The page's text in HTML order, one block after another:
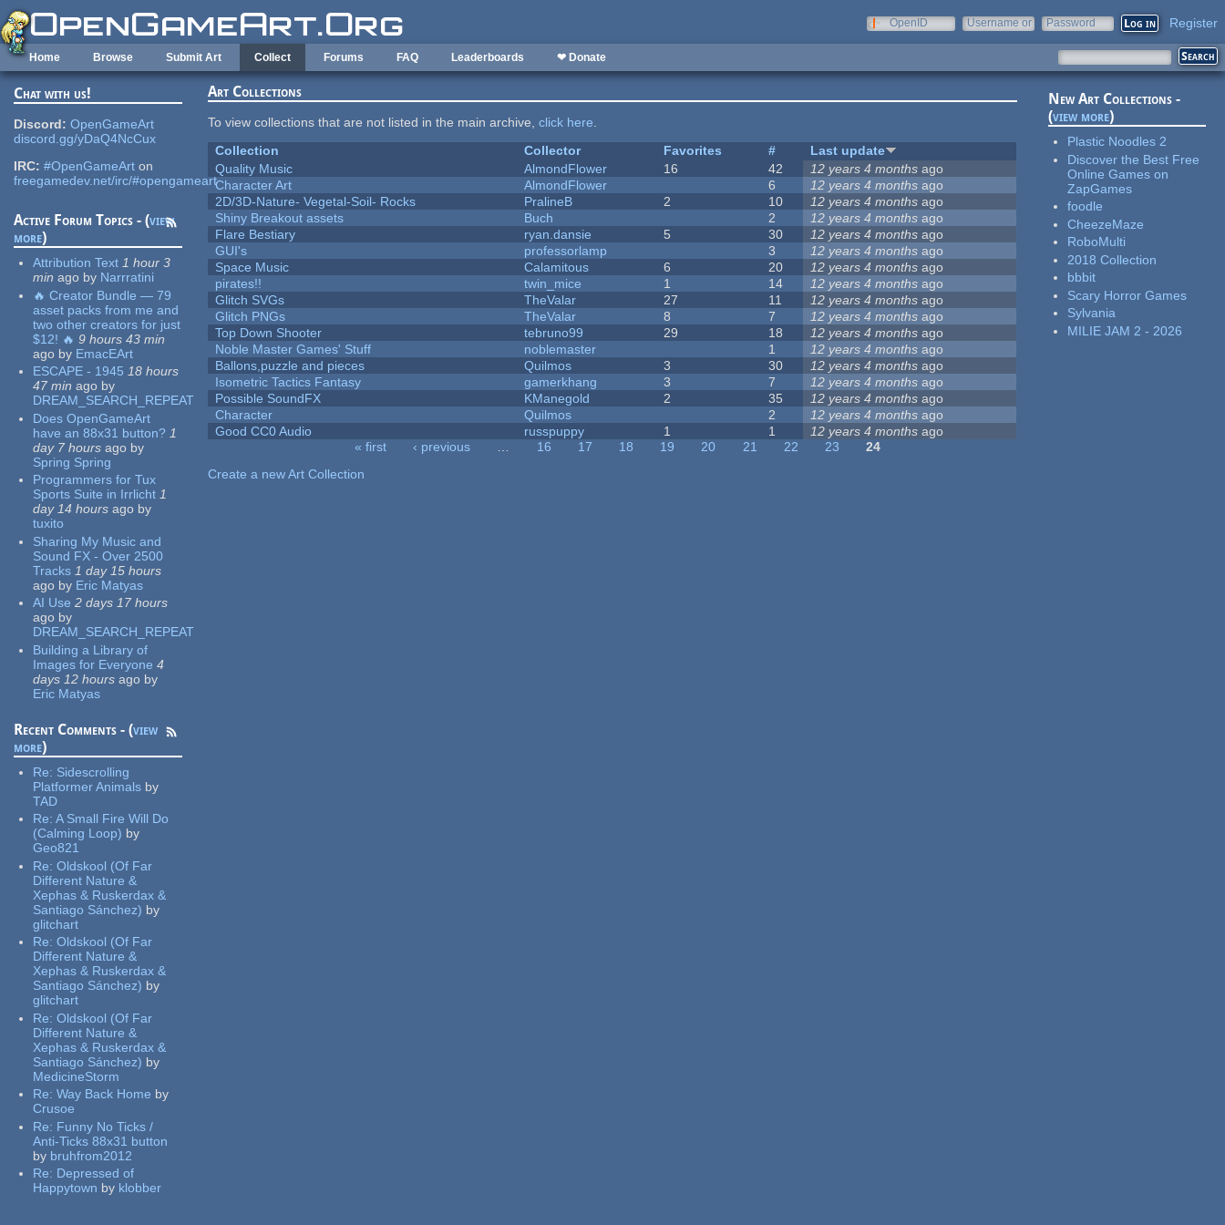
Skip to main content
OpenID
Username or
Password Register
Home Browse Submit Art Collect Forums FAQ Leaderboards ❤ Donate
Chat with us!
Discord: OpenGameArt
discord.gg/yDaQ4NcCux
IRC: #OpenGameArt on
freegamedev.net/irc/#opengameart
Active Forum Topics - (view
more)
Attribution Text 1 hour 3
min ago by Narrratini
🔥 Creator Bundle — 79
asset packs from me and
two other creators for just
$12! 🔥 9 hours 43 min
ago by EmacEArt
ESCAPE - 1945 18 hours
47 min ago by
DREAM_SEARCH_REPEAT
Does OpenGameArt
have an 88x31 button? 1
day 7 hours ago by
Spring Spring
Programmers for Tux
Sports Suite in Irrlicht 1
day 14 hours ago by
tuxito
Sharing My Music and
Sound FX - Over 2500
Tracks 1 day 15 hours
ago by Eric Matyas
AI Use 2 days 17 hours
ago by
DREAM_SEARCH_REPEAT
Building a Library of
Images for Everyone 4
days 12 hours ago by
Eric Matyas
Recent Comments - (view
more)
Re: Sidescrolling
Platformer Animals by
TAD
Re:A Small Fire Will Do
(Calming Loop) by
Geo821
Re:Oldskool (Of Far
Different Nature &
Xephas & Ruskerdax &
Santiago Sánchez) by
glitchart
Re:Oldskool (Of Far
Different Nature &
Xephas & Ruskerdax &
Santiago Sánchez) by
glitchart
Re:Oldskool (Of Far
Different Nature &
Xephas & Ruskerdax &
Santiago Sánchez) by
MedicineStorm
Re:Way Back Home by
Crusoe
Re: Funny No Ticks /
Anti-Ticks 88x31 button
by bruhfrom2012
Re: Depressed of
Happytown by klobber
Art Collections
To view collections that are not listed in the main archive,click here.
Collection
Collector Favorites #
Last update
Quality Music
AlmondFlower 16 42 12 years 4 months ago
Character Art
AlmondFlower 6 12 years 4 months ago
2D/3D-Nature- Vegetal-Soil- Rocks
PralineB 2 10 12 years 4 months ago
Shiny Breakout assets
Buch 2 12 years 4 months ago
Flare Bestiary
ryan.dansie 5 30 12 years 4 months ago
GUI's
professorlamp 3 12 years 4 months ago
Space Music
Calamitous 6 20 12 years 4 months ago
pirates!!
twin_mice 1 14 12 years 4 months ago
Glitch SVGs
TheValar 27 11 12 years 4 months ago
Glitch PNGs
TheValar 8 7 12 years 4 months ago
Top Down Shooter
tebruno99 29 18 12 years 4 months ago
Noble Master Games' Stuff
noblemaster 1 12 years 4 months ago
Ballons,puzzle and pieces
Quilmos 3 30 12 years 4 months ago
Isometric Tactics Fantasy
gamerkhang 3 7 12 years 4 months ago
Possible SoundFX
KManegold 2 35 12 years 4 months ago
Character
Quilmos 2 12 years 4 months ago
Good CC0 Audio
russpuppy 1 1 12 years 4 months ago
« first ‹ previous … 16 17 18 19 20 21 22 23
24
Create a new Art Collection
New Art Collections -
(view more)
Plastic Noodles 2
Discover the Best Free
Online Games on
ZapGames
foodle
CheezeMaze
RoboMulti
2018 Collection
bbbit
Scary Horror Games
Sylvania
MILIE JAM 2 - 2026